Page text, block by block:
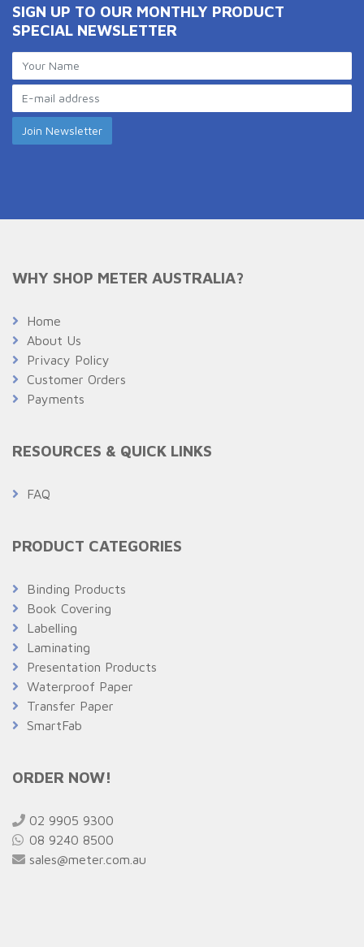
SIGN UP TO OUR MONTHLY PRODUCT
SPECIAL NEWSLETTER
WHY SHOP METER AUSTRALIA?
Home
About Us
Privacy Policy
Customer Orders
Payments
RESOURCES & QUICK LINKS
FAQ
PRODUCT CATEGORIES
Binding Products
Book Covering
Labelling
Laminating
Presentation Products
Waterproof Paper
Transfer Paper
SmartFab
ORDER NOW!
02 9905 9300
08 9240 8500
sales@meter.com.au